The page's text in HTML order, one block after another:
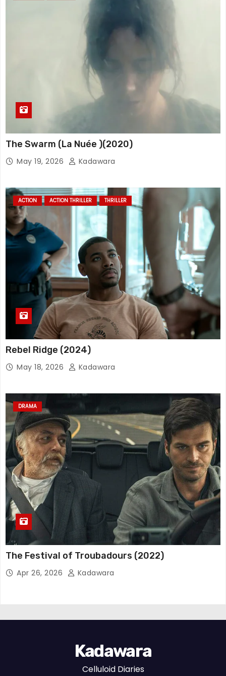
The Swarm (La Nuée )(2020)
May 19, 2026 Kadawara
ACTION ACTION THRILLER THRILLER
Rebel Ridge (2024)
May 18, 2026 Kadawara
DRAMA
The Festival of Troubadours (2022)
Apr 26, 2026 Kadawara
Kadawara
Celluloid Diaries